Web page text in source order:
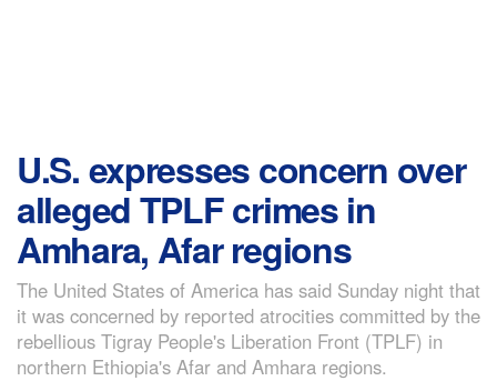
U.S. expresses concern over
alleged TPLF crimes in
Amhara, Afar regions
The United States of America has said Sunday night that
it was concerned by reported atrocities committed by the
rebellious Tigray People's Liberation Front (TPLF) in
northern Ethiopia's Afar and Amhara regions.